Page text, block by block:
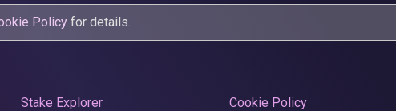
Policy for details.
Stake Explorer Cookie Policy